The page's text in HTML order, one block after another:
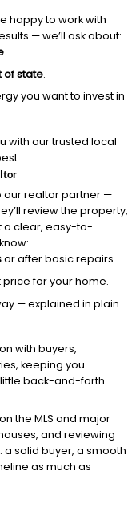
happy to work with
— we’ll ask about:
.
of state.
you want to invest in
with our trusted local
our realtor partner —
review the property,
a clear, easy-to-
or after basic repairs.
for your home.
— explained in plain
with buyers,
keeping you
back-and-forth.
the MLS and major
and reviewing
solid buyer, a smooth
as much as